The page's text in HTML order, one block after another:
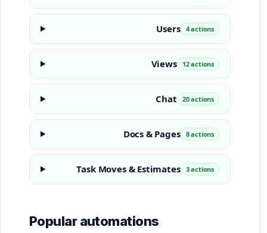
Users 4 actions
Views 12 actions
Chat 20 actions
Docs & Pages 8 actions
Task Moves & Estimates 3 actions
Popular automations